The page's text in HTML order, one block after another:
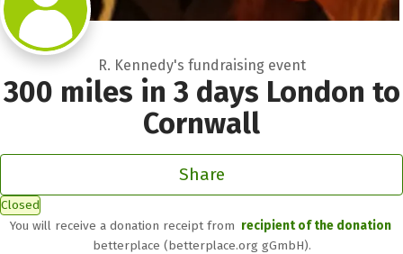
R. Kennedy's fundraising event
300 miles in 3 days London to
Cornwall
Share
Closed
You will receive a donation receipt from recipient of the donation
betterplace (betterplace.org gGmbH).